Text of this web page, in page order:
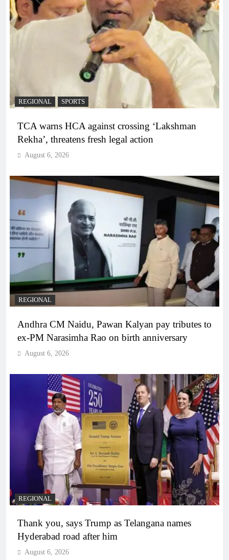
REGIONAL SPORTS
TCA warns HCA against crossing ‘Lakshman
Rekha’, threatens fresh legal action
August 6, 2026
REGIONAL
Andhra CM Naidu, Pawan Kalyan pay tributes to
ex-PM Narasimha Rao on birth anniversary
August 6, 2026
REGIONAL
Thank you, says Trump as Telangana names
Hyderabad road after him
August 6, 2026